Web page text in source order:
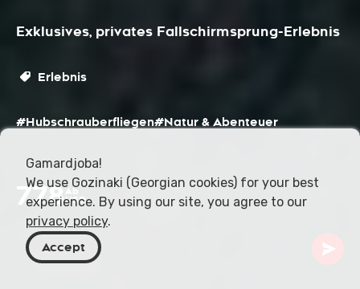
Exklusives, privates Fallschirmsprung-Erlebnis
Erlebnis
#Hubschrauberfliegen#Natur & Abenteuer
778USD
Gamardjoba!
We use Gozinaki (Georgian cookies) for your best
experience. By using our site, you agree to our
privacy policy.
Accept